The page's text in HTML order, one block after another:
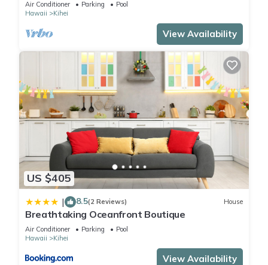
Air Conditioner Parking
Pool
Hawaii
Kihei
View Availability
US $405
| 8.5(2 Reviews) House
Breathtaking Oceanfront Boutique
Air Conditioner Parking
Pool
Hawaii
Kihei
View Availability